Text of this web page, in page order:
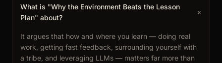
What is "Why the Environment Beats the Lesson
Plan" about?
+
It argues that how and where you learn — doing real
work, getting fast feedback, surrounding yourself with
a tribe, and leveraging LLMs — matters far more than